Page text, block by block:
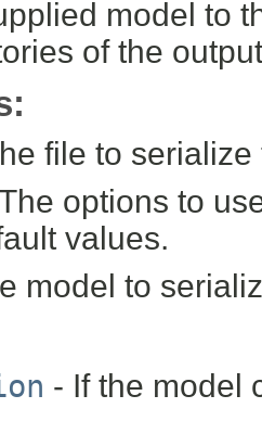
model to
of the
file to
options to
values.
model to
- If the model